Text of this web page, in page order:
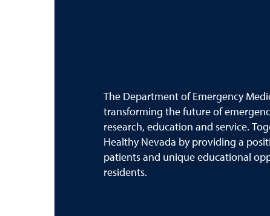
The Department of Emergency
transforming the future of
research, education and service.
Healthy Nevada by providing a
patients and unique educational
residents.